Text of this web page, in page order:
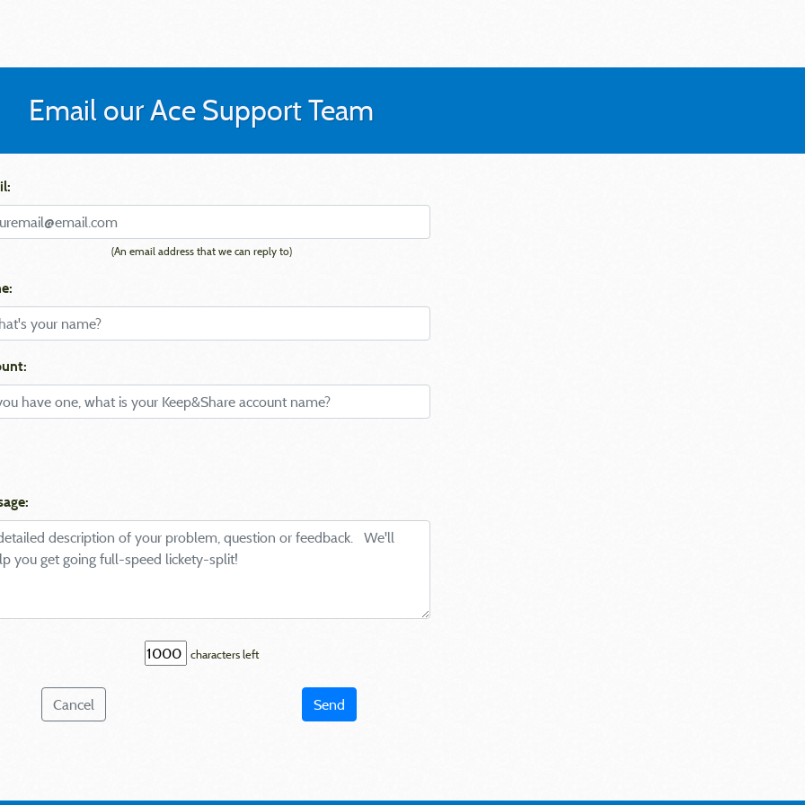
Email our Ace Support Team
(An email address that we can reply to)
characters left
Cancel Send